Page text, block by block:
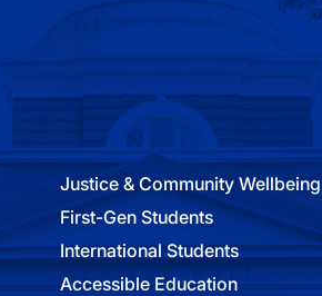
Justice & Community Wellbeing
First-Gen Students
International Students
Accessible Education